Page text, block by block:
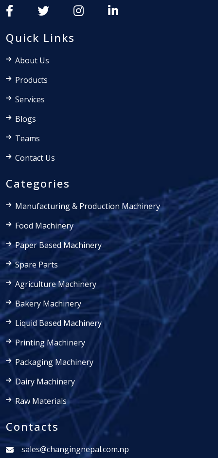
Quick Links
About Us
Products
Services
Blogs
Teams
Contact Us
Categories
Manufacturing & Production Machinery
Food Machinery
Paper Based Machinery
Spare Parts
Agriculture Machinery
Bakery Machinery
Liquid Based Machinery
Printing Machinery
Packaging Machinery
Dairy Machinery
Raw Materials
Contacts
sales@changingnepal.com.np